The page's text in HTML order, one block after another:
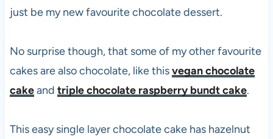
just be my new favourite chocolate dessert.
No surprise though, that some of my other favourite
cakes are also chocolate, like thisvegan chocolate
cakeand triple chocolate raspberry bundt cake.
This easy single layer chocolate cake has hazelnut